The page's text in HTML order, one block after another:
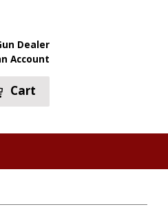
Dealer
Account
Cart